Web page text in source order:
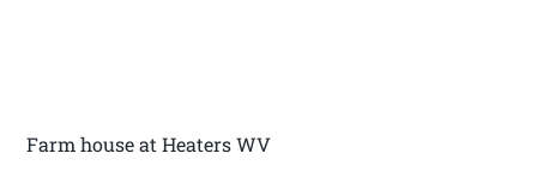
Farm house at Heaters WV